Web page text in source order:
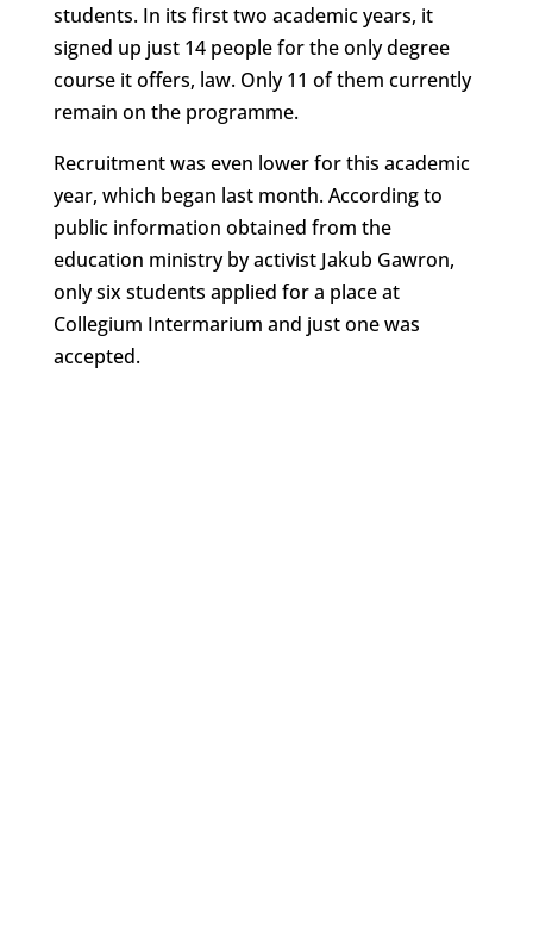
students. In its first two academic years, it
signed up just 14 people for the only degree
course it offers, law. Only 11 of them currently
remain on the programme.
Recruitment was even lower for this academic
year, which began last month. According to
public information obtained from the
education ministry by activist Jakub Gawron,
only six students applied for a place at
Collegium Intermarium and just one was
accepted.